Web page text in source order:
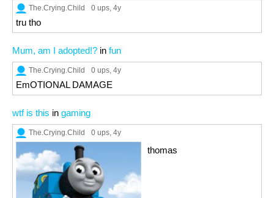
The.Crying.Child 0 ups, 4y
tru tho
Mum, am I adopted!? in fun
The.Crying.Child 0 ups, 4y
EmOTIONAL DAMAGE
wtf is this in gaming
The.Crying.Child 0 ups, 4y
thomas